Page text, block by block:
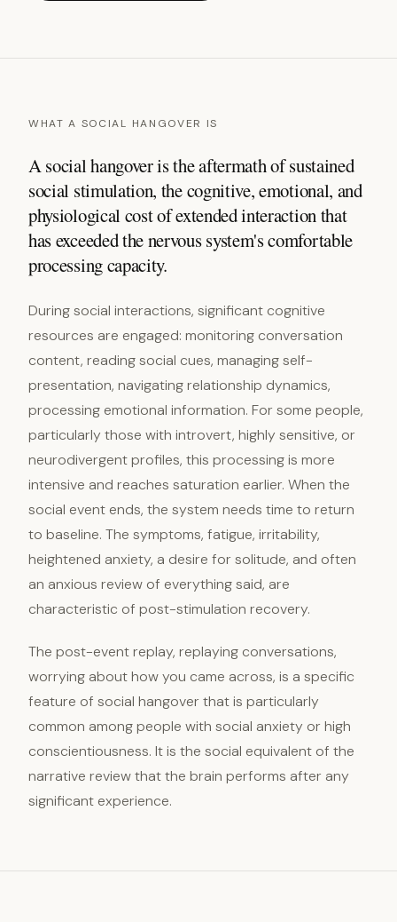
WHAT A SOCIAL HANGOVER IS
A social hangover is the aftermath of sustained
social stimulation, the cognitive, emotional, and
physiological cost of extended interaction that
has exceeded the nervous system's comfortable
processing capacity.
During social interactions, significant cognitive
resources are engaged: monitoring conversation
content, reading social cues, managing self-
presentation, navigating relationship dynamics,
processing emotional information. For some people,
particularly those with introvert, highly sensitive, or
neurodivergent profiles, this processing is more
intensive and reaches saturation earlier. When the
social event ends, the system needs time to return
to baseline. The symptoms, fatigue, irritability,
heightened anxiety, a desire for solitude, and often
an anxious review of everything said, are
characteristic of post-stimulation recovery.
The post-event replay, replaying conversations,
worrying about how you came across, is a specific
feature of social hangover that is particularly
common among people with social anxiety or high
conscientiousness. It is the social equivalent of the
narrative review that the brain performs after any
significant experience.